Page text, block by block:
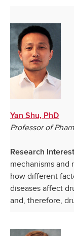
Yan Shu, PhD
Professor of
Research
mechanisms and
how different
diseases affect
and, therefore,